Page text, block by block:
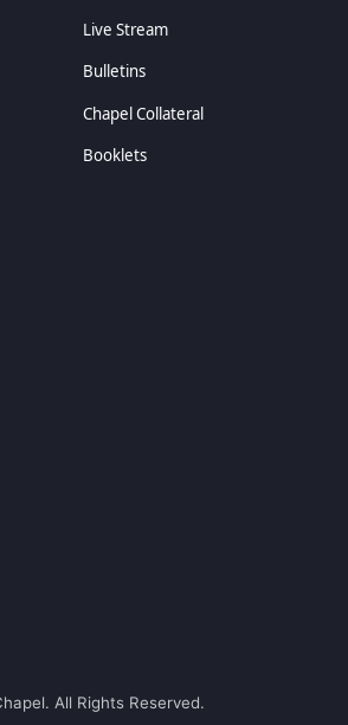
Live Stream
Bulletins
Chapel Collateral
Booklets
All Rights Reserved.